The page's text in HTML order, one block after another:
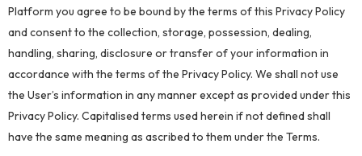
Platform you agree to be bound by the terms of this Privacy Policy
and consent to the collection, storage, possession, dealing,
handling, sharing, disclosure or transfer of your information in
accordance with the terms of the Privacy Policy. We shall not use
the User’s information in any manner except as provided under this
Privacy Policy. Capitalised terms used herein if not defined shall
have the same meaning as ascribed to them under the Terms.